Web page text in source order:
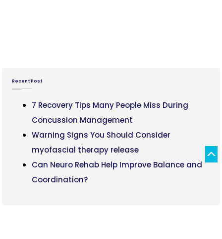
Recent Post
7 Recovery Tips Many People Miss During
Concussion Management
Warning Signs You Should Consider
myofascial therapy release
Can Neuro Rehab Help Improve Balance and
Coordination?